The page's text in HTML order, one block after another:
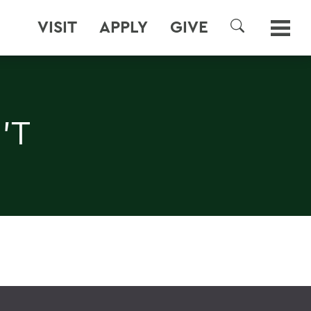
VISIT APPLY GIVE
SEARCH